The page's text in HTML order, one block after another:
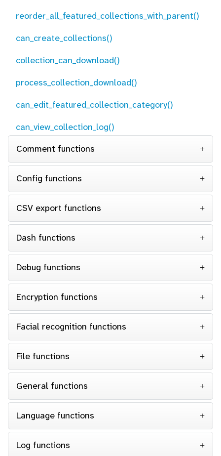
reorder_all_featured_collections_with_parent()
can_create_collections()
collection_can_download()
process_collection_download()
can_edit_featured_collection_category()
can_view_collection_log()
Comment functions
Config functions
CSV export functions
Dash functions
Debug functions
Encryption functions
Facial recognition functions
File functions
General functions
Language functions
Log functions